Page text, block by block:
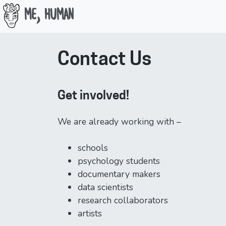
Me, Human
Contact Us
Get involved!
We are already working with –
schools
psychology students
documentary makers
data scientists
research collaborators
artists